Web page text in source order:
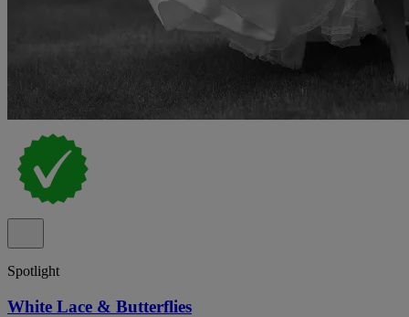
Spotlight
White Lace & Butterflies